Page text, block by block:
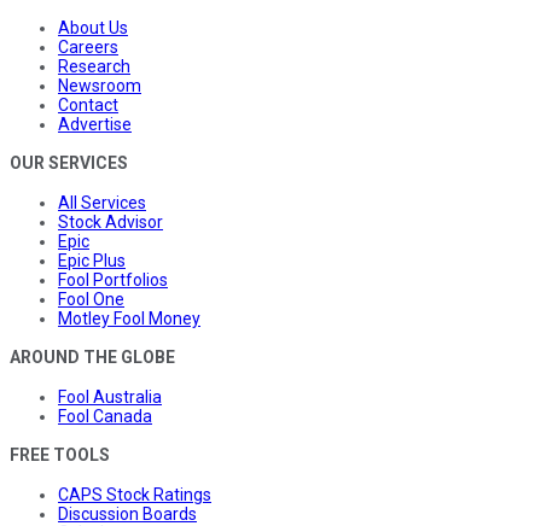
About Us
Careers
Research
Newsroom
Contact
Advertise
OUR SERVICES
All Services
Stock Advisor
Epic
Epic Plus
Fool Portfolios
Fool One
Motley Fool Money
AROUND THE GLOBE
Fool Australia
Fool Canada
FREE TOOLS
CAPS Stock Ratings
Discussion Boards